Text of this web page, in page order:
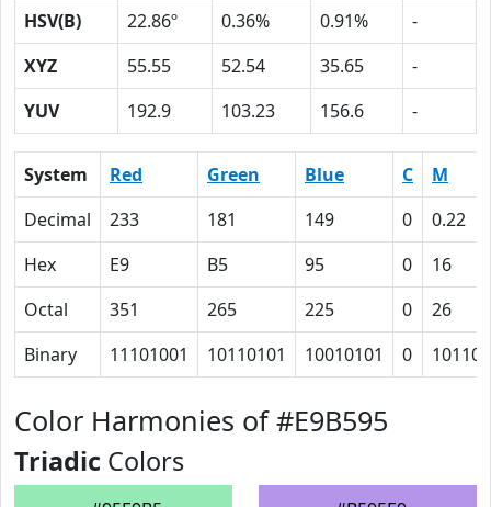
HSV(B)
22.86º 0.36% 0.91%
-
XYZ
55.55 52.54 35.65
-
YUV
192.9 103.23 156.6 -
System Red Green Blue C
M
Decimal
233 181 149 0
0.22
Hex
E9 B5 95 0
16
Octal
351 265 225 0
26
Binary
11101001 10110101 10010101 0 10110
Color Harmonies of #E9B595
Triadic Colors